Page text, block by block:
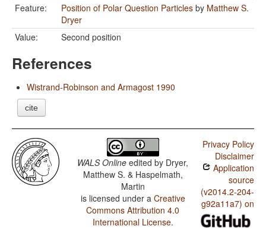
Feature:
Position of Polar Question Particles by Matthew S.
Dryer
Value:
Second position
References
Wistrand-Robinson and Armagost 1990
cite
WALS Online edited by Dryer,
Matthew S. & Haspelmath,
Martin
is licensed under a Creative
Commons Attribution 4.0
International License.
Privacy Policy
Disclaimer
Application
source
(v2014.2-204-
g92a11a7) on